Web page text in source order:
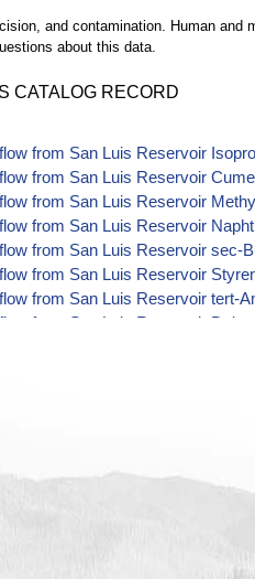
and contamination. Human
about this data.
CATALOG RECORD
from San Luis Reservoir
from San Luis Reservoir
from San Luis Reservoir
from San Luis Reservoir
from San Luis Reservoir sec-
from San Luis Reservoir
from San Luis Reservoir tert-
from San Luis Reservoir
from San Luis Reservoir 4,4'-
from San Luis Reservoir
from San Luis Reservoir
from San Luis Reservoir
from San Luis Reservoir